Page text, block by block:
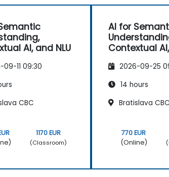
AI, and NLU
09-11 09:30
CBC
1170 EUR
(Classroom)
AI for
Contextual
2026-09-25
14 hours
Bratislava CBC
770 EUR
(Online)